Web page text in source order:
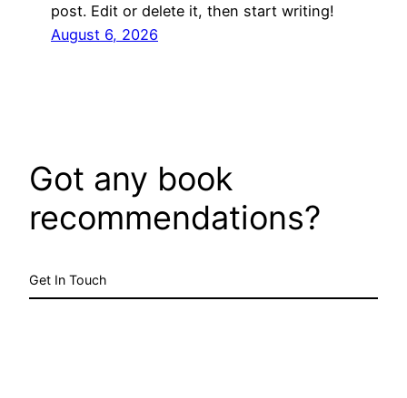
post. Edit or delete it, then start writing!
August 6, 2026
Got any book
recommendations?
Get In Touch